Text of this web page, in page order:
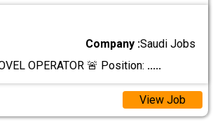
Company :Saudi Jobs
OPERATOR 🚨 Position: .....
View Job